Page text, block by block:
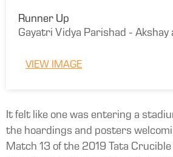
Runner Up
Gayatri Vidya Parishad -
VIEW IMAGE
It felt like one was entering a
the hoardings and posters
Match 13 of the 2019 Tata